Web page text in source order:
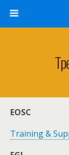
EOSC
Training &